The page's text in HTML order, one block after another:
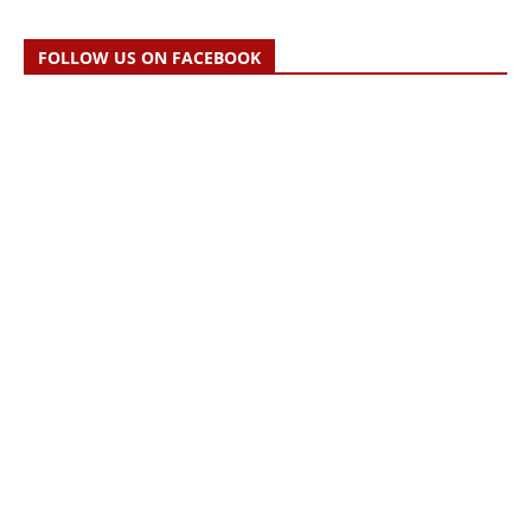
FOLLOW US ON FACEBOOK